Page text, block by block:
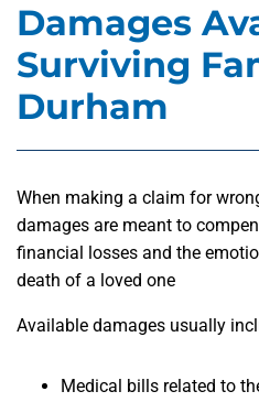
Damages
Surviving
Durham
When making a claim for
damages are meant to
financial losses and the
death of a loved one
Available damages usually
Medical bills related to